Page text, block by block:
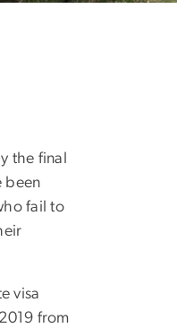
the final
been
fail to
visa
from